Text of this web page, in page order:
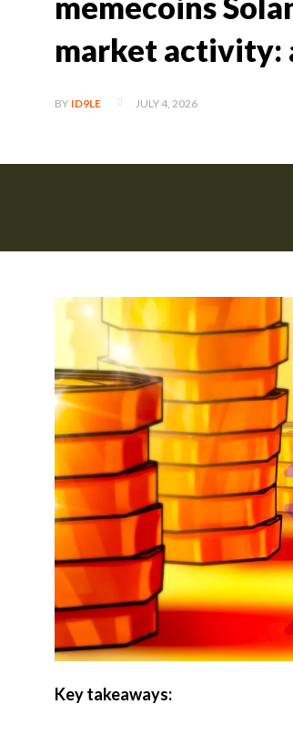
market activity:
BY ID9LE JULY 4, 2026
Key takeaways: